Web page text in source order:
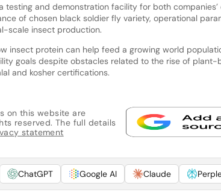
testing and demonstration facility for both
of chosen black soldier fly variety, operational
scale insect production.
insect protein can help feed a growing world
goals despite obstacles related to the rise of plant-
and kosher certifications.
on this website are
reserved. The full details
statement
ChatGPT Google AI Claude